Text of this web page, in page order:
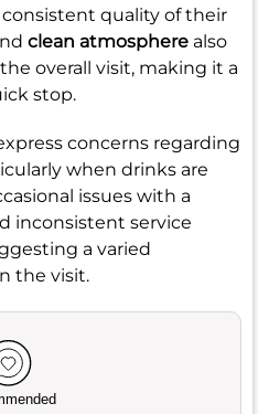
quality of their
clean atmosphere also
overall visit, making it a
stop.
concerns regarding
when drinks are
issues with a
inconsistent service
a varied
the visit.